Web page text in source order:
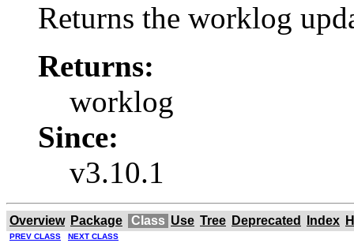
Returns the worklog
Returns:
worklog
Since:
v3.10.1
Overview Package Class Use Tree Deprecated Index
PREV CLASS
NEXT CLASS